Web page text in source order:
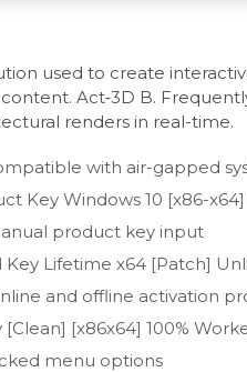
used to create
Act‑3D B.
renders in real-time.
with air-gapped
Key Windows 10 [x86-
product key input
Key Lifetime x64 [Patch]
and offline activation
[x86x64] 100%
menu options